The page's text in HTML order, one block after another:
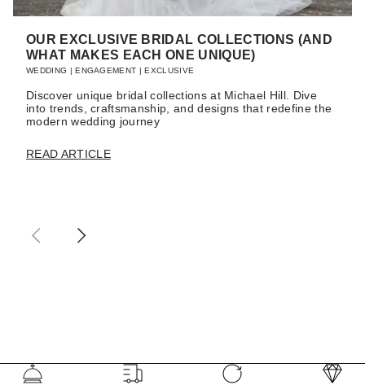
OUR EXCLUSIVE BRIDAL COLLECTIONS (AND
WHAT MAKES EACH ONE UNIQUE)
WEDDING ENGAGEMENT EXCLUSIVE
Discover unique bridal collections at Michael Hill. Dive
into trends, craftsmanship, and designs that redefine the
modern wedding journey
READ ARTICLE